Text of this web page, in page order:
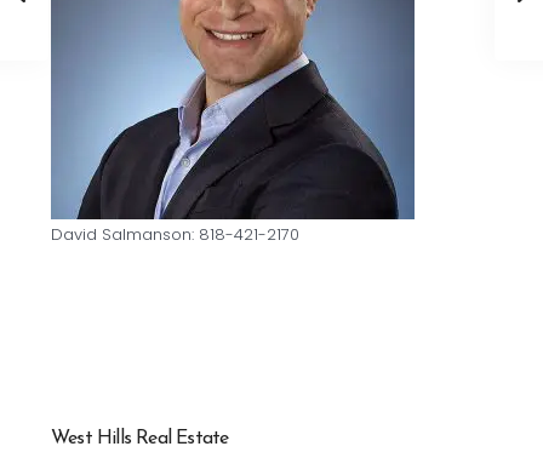
David Salmanson: 818-421-2170
West Hills Real Estate